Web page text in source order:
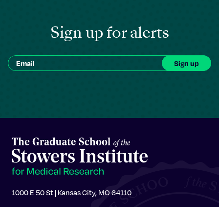
Sign up for alerts
1000 E 50 St | Kansas City, MO 64110